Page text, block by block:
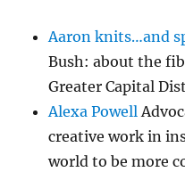
Aaron knits…and
Bush: about the
Greater Capital
Alexa Powell
creative work in
world to be more